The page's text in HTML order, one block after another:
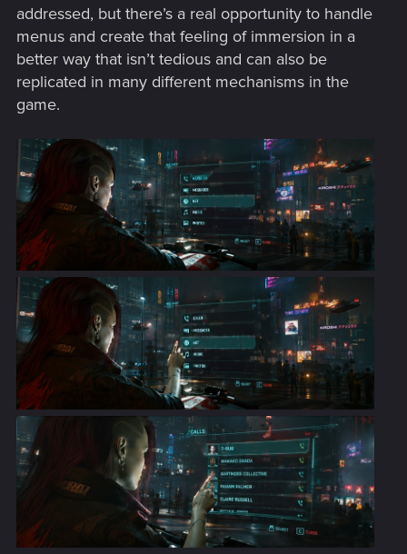
addressed, but there’s a real opportunity to handle
menus and create that feeling of immersion in a
better way that isn’t tedious and can also be
replicated in many different mechanisms in the
game.